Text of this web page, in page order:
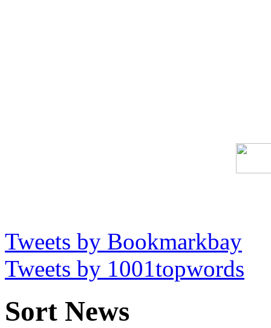
Tweets by Bookmarkbay
Tweets by 1001topwords
Sort News